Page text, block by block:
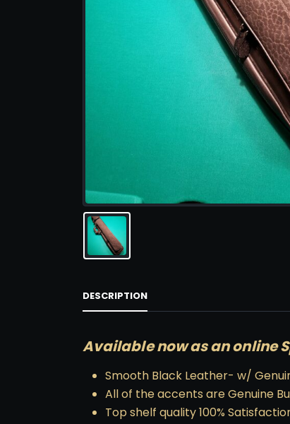
DESCRIPTION
Available now as an online
Smooth Black Leather- w/
All of the accents are Genuine
Top shelf quality 100%